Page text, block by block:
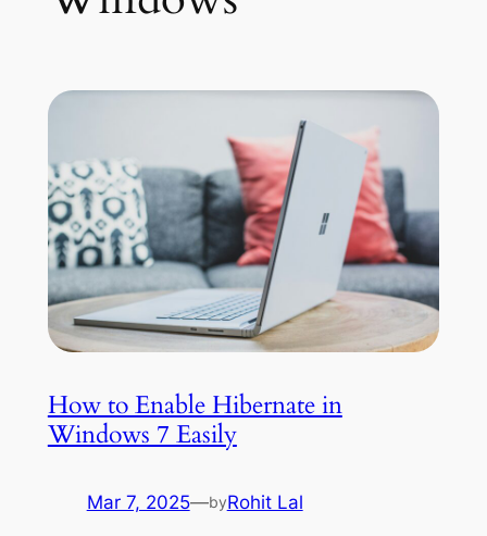
How to Enable Hibernate in
Windows 7 Easily
Mar 7, 2025—byRohit Lal